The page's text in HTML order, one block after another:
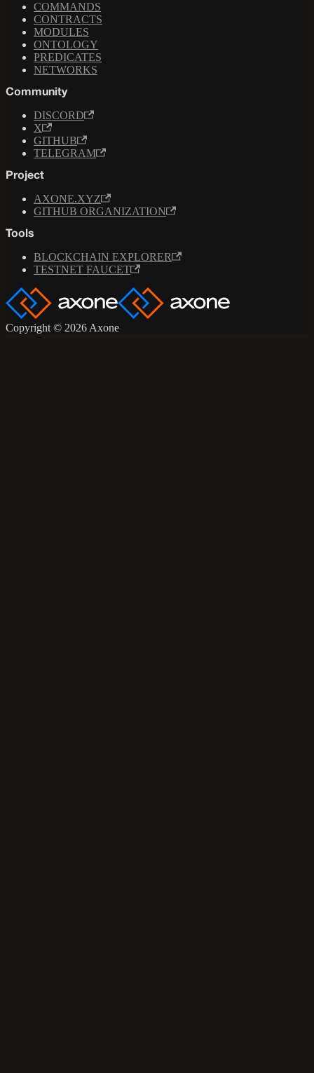
COMMANDS
CONTRACTS
MODULES
ONTOLOGY
PREDICATES
NETWORKS
Community
DISCORD
X
GITHUB
TELEGRAM
Project
AXONE.XYZ
GITHUB ORGANIZATION
Tools
BLOCKCHAIN EXPLORER
TESTNET FAUCET
Copyright © 2026 Axone